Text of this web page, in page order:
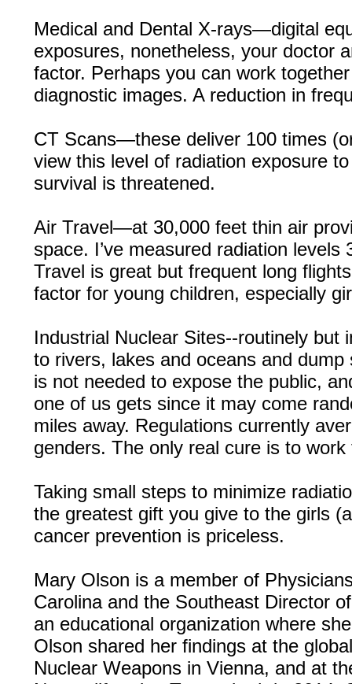
Medical and Dental X-rays—digital
exposures, nonetheless, your doctor
factor. Perhaps you can work
diagnostic images. A reduction in
CT Scans—these deliver 100 times
view this level of radiation exposure
survival is threatened.
Air Travel—at 30,000 feet thin air
space. I’ve measured radiation
Travel is great but frequent long
factor for young children, especially
Industrial Nuclear Sites--routinely but
to rivers, lakes and oceans and
is not needed to expose the public,
one of us gets since it may come
miles away. Regulations currently
genders. The only real cure is to
Taking small steps to minimize
the greatest gift you give to the girls
cancer prevention is priceless.
Mary Olson is a member of
Carolina and the Southeast Director
an educational organization where
Olson shared her findings at the
Nuclear Weapons in Vienna, and at